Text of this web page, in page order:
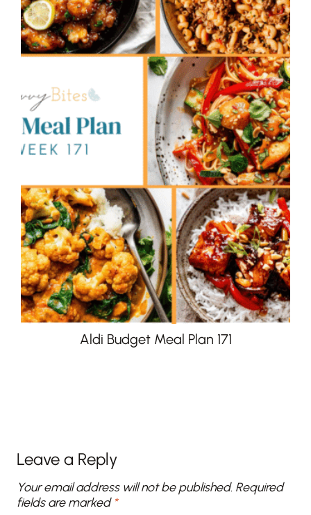
Aldi Budget Meal Plan 171
Leave a Reply
Your email address will not be published. Required
fields are marked *